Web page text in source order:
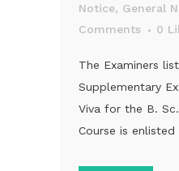
Notice, General
Comments
0
The Examiners
Supplementary
Viva for the B.
Course is enlisted